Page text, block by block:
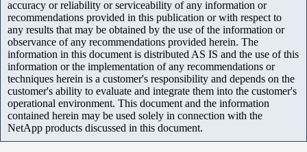
accuracy or reliability or serviceability of any information or
recommendations provided in this publication or with respect to
any results that may be obtained by the use of the information or
observance of any recommendations provided herein. The
information in this document is distributed AS IS and the use of this
information or the implementation of any recommendations or
techniques herein is a customer's responsibility and depends on the
customer's ability to evaluate and integrate them into the customer's
operational environment. This document and the information
contained herein may be used solely in connection with the
NetApp products discussed in this document.